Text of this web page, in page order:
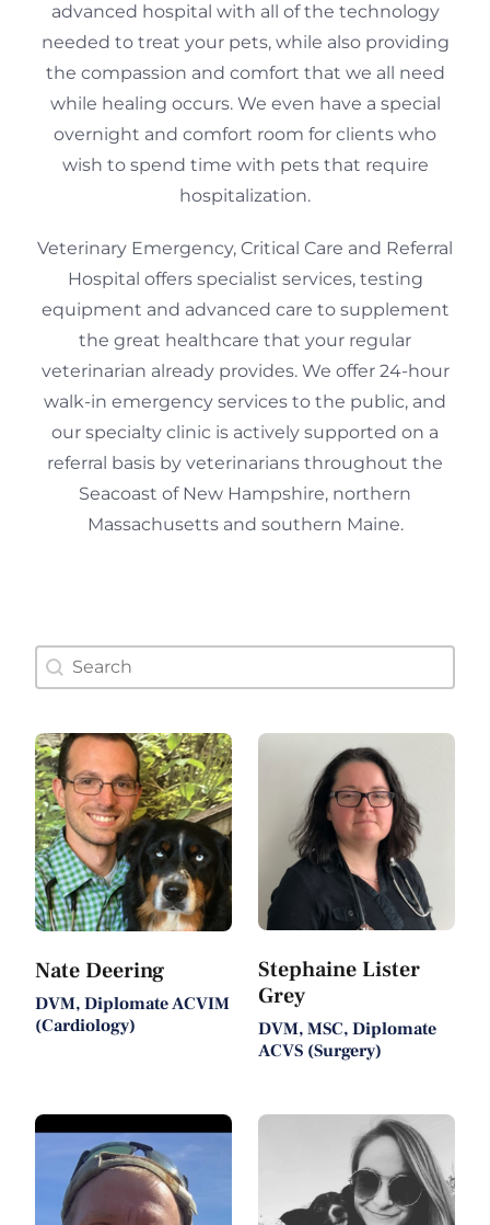
advanced hospital with all of the technology
needed to treat your pets, while also providing
the compassion and comfort that we all need
while healing occurs. We even have a special
overnight and comfort room for clients who
wish to spend time with pets that require
hospitalization.
Veterinary Emergency, Critical Care and Referral
Hospital offers specialist services, testing
equipment and advanced care to supplement
the great healthcare that your regular
veterinarian already provides. We offer 24-hour
walk-in emergency services to the public, and
our specialty clinic is actively supported on a
referral basis by veterinarians throughout the
Seacoast of New Hampshire, northern
Massachusetts and southern Maine.
Doctor Search Name
Search content
Nate Deering
DVM, Diplomate ACVIM
(Cardiology)
Stephaine Lister
Grey
DVM, MSC, Diplomate
ACVS (Surgery)